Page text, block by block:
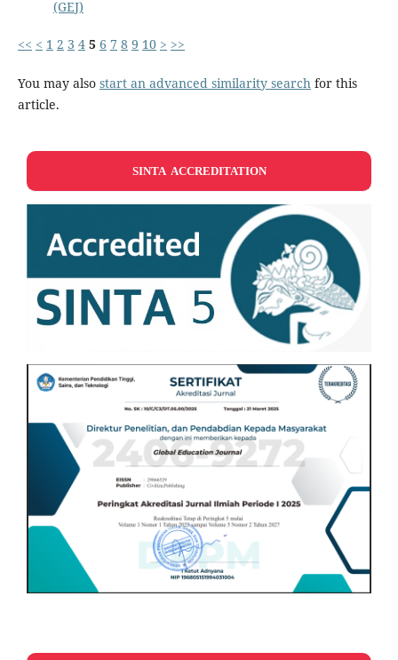
(GEJ)
<< < 1 2 3 4 5 6 7 8 9 10 > >>
You may also start an advanced similarity searchfor this
article.
SINTA ACCREDITATION